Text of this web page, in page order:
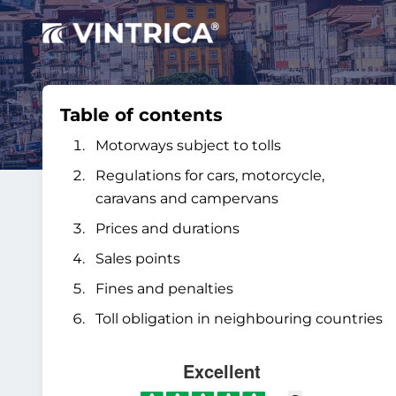
Table of contents
Motorways subject to tolls
Regulations for cars, motorcycle,
caravans and campervans
Prices and durations
Sales points
Fines and penalties
Toll obligation in neighbouring countries
Excellent